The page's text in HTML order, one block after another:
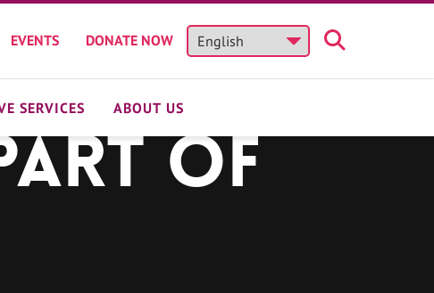
EVENTS DONATE NOW
SERVICES ABOUT US
of